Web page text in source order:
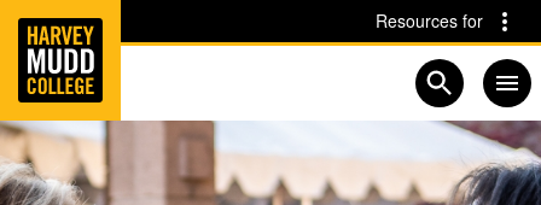
Skip to main content Skip to navigation for this section
Resources for
Open